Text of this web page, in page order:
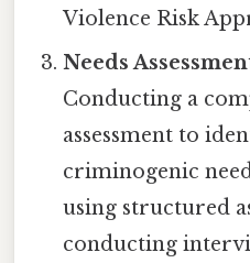
Violence Risk
Needs
Conducting a
assessment to
criminogenic
using structured
conducting